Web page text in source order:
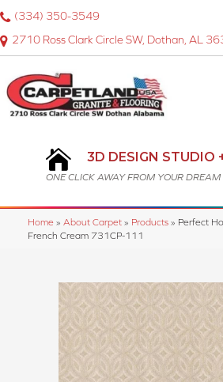
2710 Ross Clark Circle SW, Dothan, AL
(334) 350-3549
3D DESIGN STUDIO
ONE CLICK AWAY FROM YOUR
Home » About Carpet » Products » Perfect
French Cream 731CP-111